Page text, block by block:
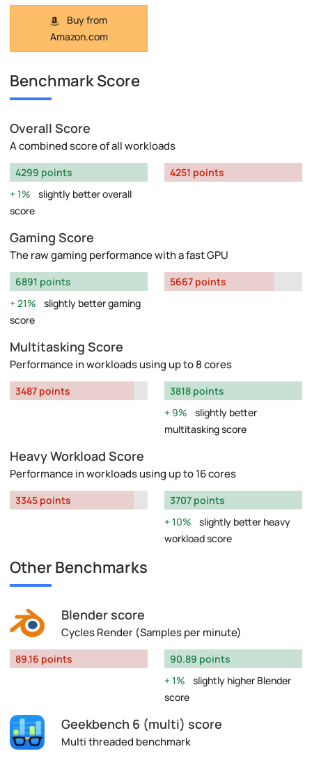
Buy from
Amazon.com
Benchmark Score
Overall Score
A combined score of all workloads
4299 points
1%
slightly better overall
score
4251 points
Gaming Score
The raw gaming performance with a fast GPU
6891 points
21%
slightly better gaming
score
5667 points
Multitasking Score
Performance in workloads using up to 8 cores
3487 points
3818 points
9%
slightly better
multitasking score
Heavy Workload Score
Performance in workloads using up to 16 cores
3345 points
3707 points
10%
slightly better heavy
workload score
Other Benchmarks
Blender score
Cycles Render (Samples per minute)
89.16 points
90.89 points
1%
slightly higher Blender
score
Geekbench 6 (multi) score
Multi threaded benchmark